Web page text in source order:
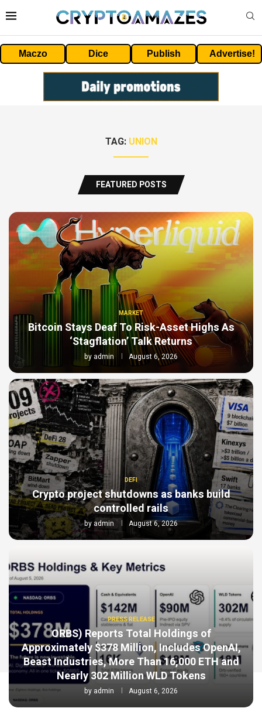
Maczo Dice Publish Advertise!
TAG: UNION
FEATURED POSTS
MARKET
Bitcoin Stays Deaf To Risk-Asset Highs As
‘Stagflation’ Talk Returns
by admin August 6, 2026
DEFI
Crypto project shutdowns as banks build
controlled rails
byadmin August 6, 2026
PRESS RELEASE
ORBS) Reports Total Holdings of
Approximately $378 Million, Includes OpenAI,
Beast Industries, More Than 16,000 ETH and
Nearly 302 Million WLD Tokens
by admin August 6, 2026